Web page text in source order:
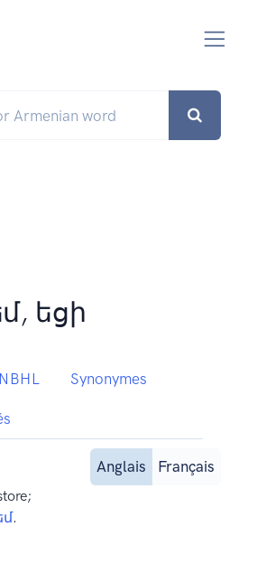
եցի
NBHL Synonymes
Anglais
Français
.